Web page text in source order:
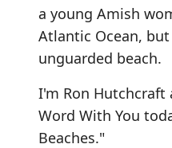
a young Amish
Atlantic Ocean,
unguarded beach.
I'm Ron Hutchcraft
Word With You
Beaches."